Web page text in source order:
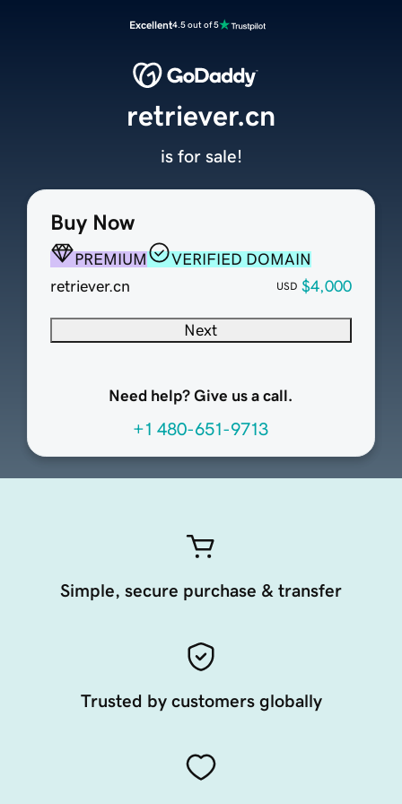
Excellent4.5 out of 5
Buy Now
PREMIUM
VERIFIED DOMAIN
retriever.cn
USD $4,000
Next
Need help? Give us a call.
+1 480-651-9713
retriever.cn
is for sale!
Simple, secure purchase & transfer
Trusted by customers globally